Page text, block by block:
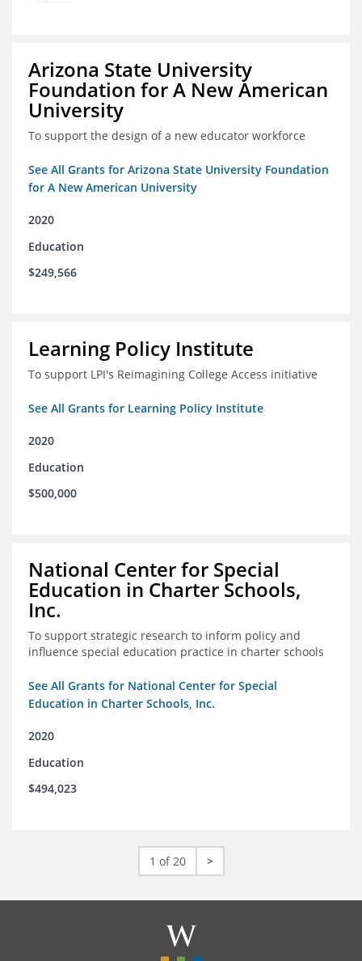
Arizona State University
Foundation for A New American
University
To support the design of a new educator workforce
See All Grants for Arizona State University Foundation
for A New American University
2020
Education
$249,566
Learning Policy Institute
To support LPI's Reimagining College Access initiative
See All Grants for Learning Policy Institute
2020
Education
$500,000
National Center for Special
Education in Charter Schools,
Inc.
To support strategic research to inform policy and
influence special education practice in charter schools
See All Grants for National Center for Special
Education in Charter Schools, Inc.
2020
Education
$494,023
1 of 20 >